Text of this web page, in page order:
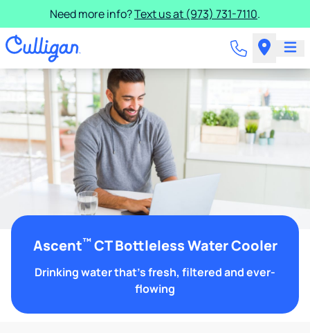
Need more info?Text us at (973) 731-7110.
Ascent™CT Bottleless Water Cooler
Drinking water that's fresh, filtered and ever-
flowing